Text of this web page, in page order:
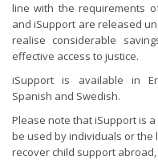
line with the requirements
and iSupport are released
realise considerable
effective access to justice.
iSupport is available in
Spanish and Swedish.
Please note that iSupport is
be used by individuals or the
recover child support